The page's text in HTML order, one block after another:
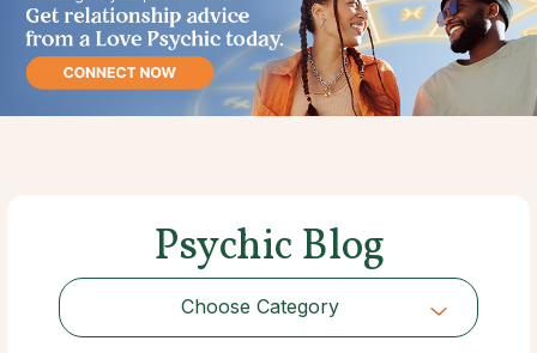
Psychic Blog
Choose Category
Choose Category